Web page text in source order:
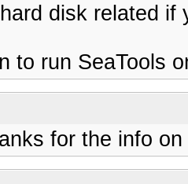
disk related if
to run SeaTools
for the info